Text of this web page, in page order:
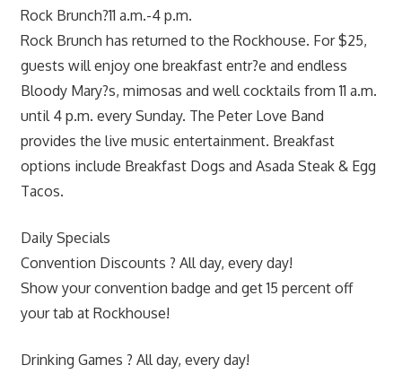
Rock Brunch?11 a.m.-4 p.m.
Rock Brunch has returned to the Rockhouse. For $25,
guests will enjoy one breakfast entr?e and endless
Bloody Mary?s, mimosas and well cocktails from 11 a.m.
until 4 p.m. every Sunday. The Peter Love Band
provides the live music entertainment. Breakfast
options include Breakfast Dogs and Asada Steak & Egg
Tacos.
Daily Specials
Convention Discounts ? All day, every day!
Show your convention badge and get 15 percent off
your tab at Rockhouse!
Drinking Games ? All day, every day!